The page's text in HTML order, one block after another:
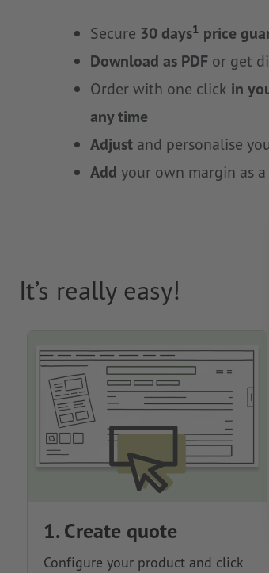
Secure 30 days1 price
Download as PDF or get
Order with one click in
any time
Adjust and personalise
Add your own margin as a
It’s really easy!
1. Create quote
Configure your product and click